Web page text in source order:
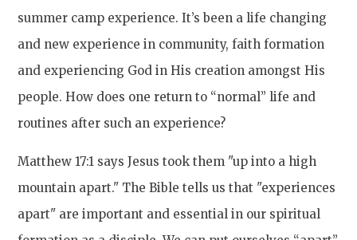
summer camp experience. It’s been a life changing
and new experience in community, faith formation
and experiencing God in His creation amongst His
people. How does one return to “normal” life and
routines after such an experience?
Matthew 17:1 says Jesus took them "up into a high
mountain apart." The Bible tells us that "experiences
apart" are important and essential in our spiritual